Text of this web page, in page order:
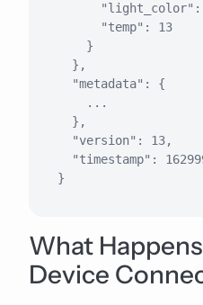
"light_color":
      "temp": 13
    }
  },
  "metadata": {
    ...
  },
  "version": 13,
"timestamp":
What
Device